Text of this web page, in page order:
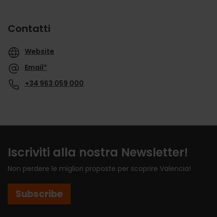
Contatti
Website
Email*
+34 963 059 000
Iscriviti alla nostra Newsletter!
Non perdere le migliori proposte per scoprire Valencia!
Subscribe